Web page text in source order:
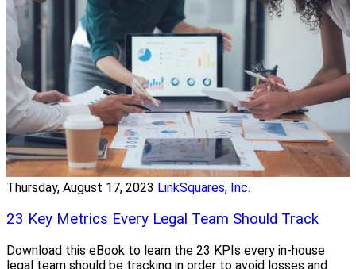
Thursday, August 17, 2023 LinkSquares, Inc.
23 Key Metrics Every Legal Team Should Track
Download this eBook to learn the 23 KPIs every in-house
legal team should be tracking in order to avoid losses and